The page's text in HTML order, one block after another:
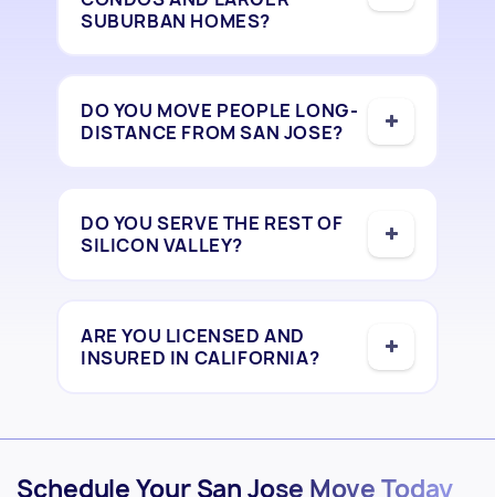
SUBURBAN HOMES?
DO YOU MOVE PEOPLE LONG-
DISTANCE FROM SAN JOSE?
DO YOU SERVE THE REST OF
SILICON VALLEY?
ARE YOU LICENSED AND
INSURED IN CALIFORNIA?
Schedule Your San Jose Move Today